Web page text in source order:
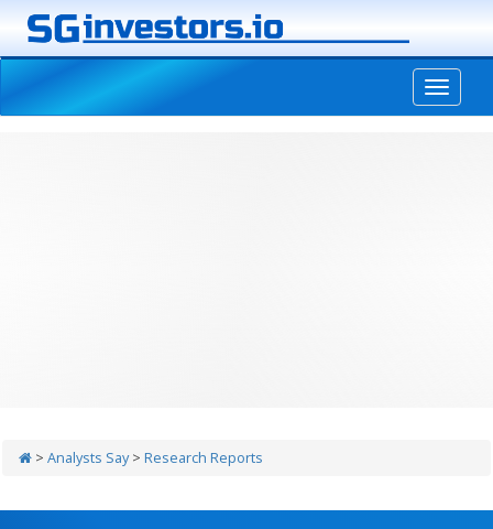
> Analysts Say> Research Reports